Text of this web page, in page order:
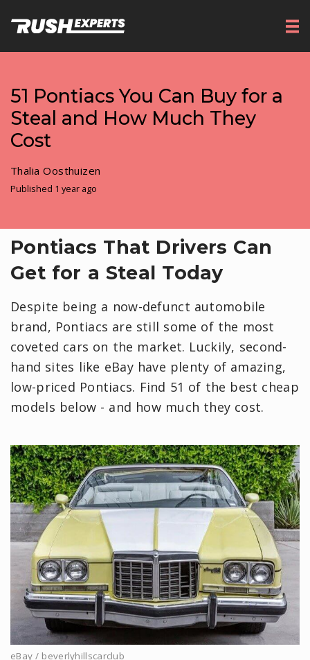
51 Pontiacs You Can Buy for a
Steal and How Much They
Cost
Thalia Oosthuizen
Published 1 year ago
Pontiacs That Drivers Can
Get for a Steal Today
Despite being a now-defunct automobile
brand, Pontiacs are still some of the most
coveted cars on the market. Luckily, second-
hand sites like eBay have plenty of amazing,
low-priced Pontiacs. Find 51 of the best cheap
models below - and how much they cost.
eBay / beverlyhillscarclub